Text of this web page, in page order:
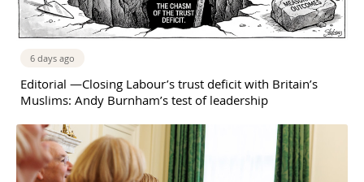
6 days ago
Editorial —Closing Labour’s trust deficit with Britain’s
Muslims: Andy Burnham’s test of leadership